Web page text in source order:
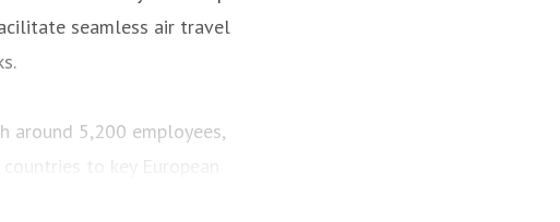
seamless air travel
around 5,200 employees,
to key European
and maintained a fleet